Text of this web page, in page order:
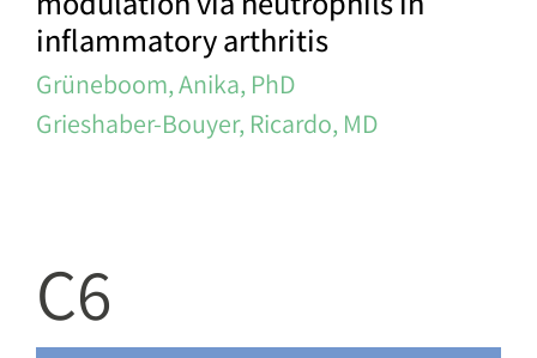
inflammatory arthritis
Grüneboom, Anika, PhD
Grieshaber-Bouyer, Ricardo, MD
C6